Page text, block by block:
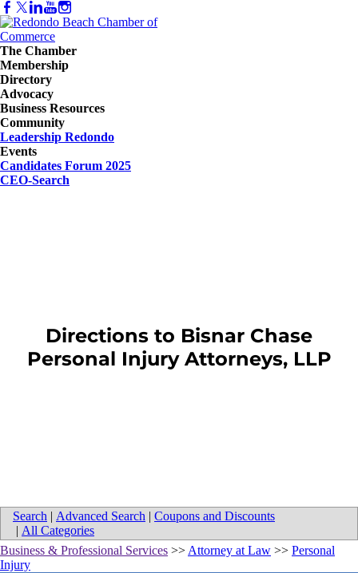
The Chamber
Membership
Directory
Advocacy
Business Resources
Community
Leadership Redondo
Events
Candidates Forum 2025
CEO-Search
Directions to Bisnar Chase
Personal Injury Attorneys, LLP
Search | Advanced Search | Coupons and Discounts
| All Categories
Business & Professional Services >> Attorney at Law >> Personal
Injury